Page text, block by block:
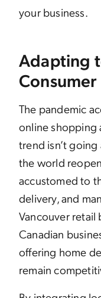
your business.
Adapting
The pandemic
online shopping
trend isn’t going
the world
accustomed to
delivery, and
Vancouver retail
Canadian
offering home
remain